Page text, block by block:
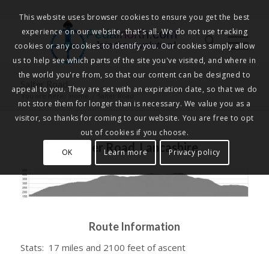
Pedalnorth.com
Join the revolution!
Salter Road
You are here: Home
Salter Road, Lancashire
Route Information
Stats: 17 miles and 2100 feet of ascent
This website uses browser cookies to ensure you get the best
experience on our website, that's all. We do not use tracking
cookies or any cookies to identify you. Our cookies simply allow
us to help see which parts of the site you've visited, and where in
the world you're from, so that our content can be designed to
appeal to you. They are set with an expiration date, so that we do
not store them for longer than is necessary. We value you as a
visitor, so thanks for coming to our website. You are free to opt
out of cookies if you choose.
OK
Learn more Privacy policy